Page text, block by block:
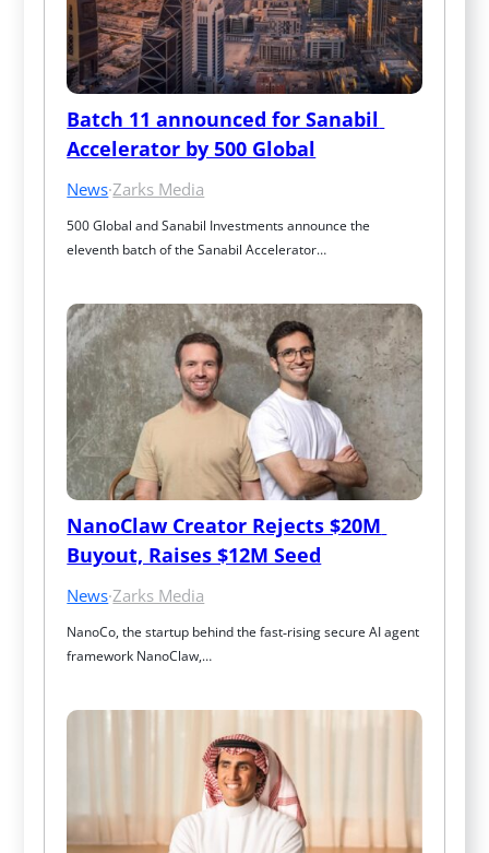
Batch 11 announced for Sanabil
Accelerator by 500 Global
News·Zarks Media
500 Global and Sanabil Investments announce the
eleventh batch of the Sanabil Accelerator…
NanoClaw Creator Rejects $20M
Buyout, Raises $12M Seed
News·Zarks Media
NanoCo, the startup behind the fast‑rising secure AI agent
framework NanoClaw,…